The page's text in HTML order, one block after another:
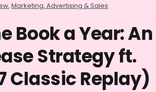
, Marketing, Advertising & Sales
Book a Year: An
Strategy ft.
Classic Replay)